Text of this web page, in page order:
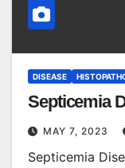
DISEASE
Septicemia
MAY 7, 2023
Septicemia